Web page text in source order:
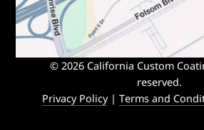
© 2026 California Custom
reserved.
Privacy Policy|Terms and